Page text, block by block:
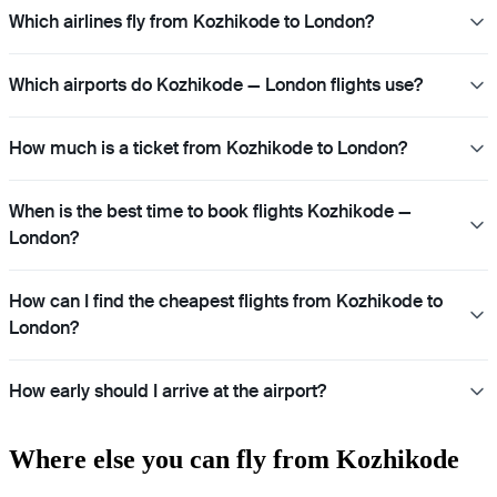
Which airlines fly from Kozhikode to London?
Which airports do Kozhikode — London flights use?
How much is a ticket from Kozhikode to London?
When is the best time to book flights Kozhikode —
London?
How can I find the cheapest flights from Kozhikode to
London?
How early should I arrive at the airport?
Where else you can fly from Kozhikode